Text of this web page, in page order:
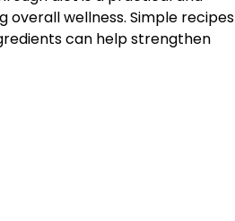
wellness. Simple recipes
can help strengthen